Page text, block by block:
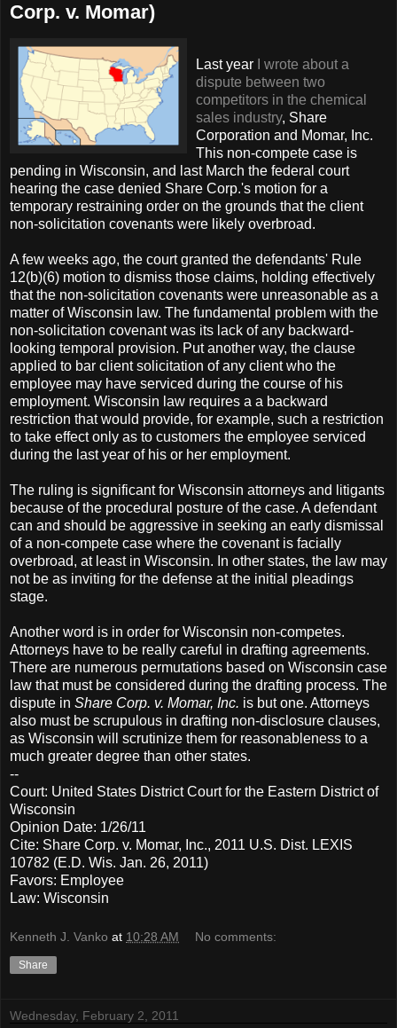
Corp. v. Momar)
Last year
I wrote about a
dispute between two
competitors in the chemical
sales industry, Share
Corporation and Momar, Inc.
This non-compete case is
pending in Wisconsin, and last March the federal court
hearing the case denied Share Corp.'s motion for a
temporary restraining order on the grounds that the client
non-solicitation covenants were likely overbroad.
A few weeks ago, the court granted the defendants' Rule
12(b)(6) motion to dismiss those claims, holding effectively
that the non-solicitation covenants were unreasonable as a
matter of Wisconsin law. The fundamental problem with the
non-solicitation covenant was its lack of any backward-
looking temporal provision. Put another way, the clause
applied to bar client solicitation of any client who the
employee may have serviced during the course of his
employment. Wisconsin law requires a a backward
restriction that would provide, for example, such a restriction
to take effect only as to customers the employee serviced
during the last year of his or her employment.
The ruling is significant for Wisconsin attorneys and litigants
because of the procedural posture of the case. A defendant
can and should be aggressive in seeking an early dismissal
of a non-compete case where the covenant is facially
overbroad, at least in Wisconsin. In other states, the law may
not be as inviting for the defense at the initial pleadings
stage.
Another word is in order for Wisconsin non-competes.
Attorneys have to be really careful in drafting agreements.
There are numerous permutations based on Wisconsin case
law that must be considered during the drafting process. The
dispute in Share Corp. v. Momar, Inc. is but one. Attorneys
also must be scrupulous in drafting non-disclosure clauses,
as Wisconsin will scrutinize them for reasonableness to a
much greater degree than other states.
--
Court: United States District Court for the Eastern District of
Wisconsin
Opinion Date: 1/26/11
Cite: Share Corp. v. Momar, Inc., 2011 U.S. Dist. LEXIS
10782 (E.D. Wis. Jan. 26, 2011)
Favors: Employee
Law: Wisconsin
Kenneth J. Vanko at 10:28 AM No comments:
Share
Wednesday, February 2, 2011